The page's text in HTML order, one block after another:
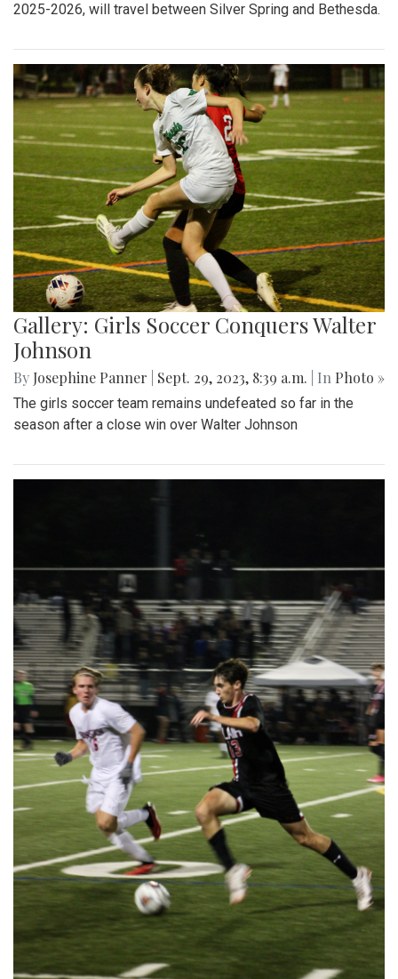
2025-2026, will travel between Silver Spring and Bethesda.
Gallery: Girls Soccer Conquers Walter
Johnson
By Josephine Panner Sept. 29, 2023, 8:39 a.m. | In Photo »
The girls soccer team remains undefeated so far in the
season after a close win over Walter Johnson